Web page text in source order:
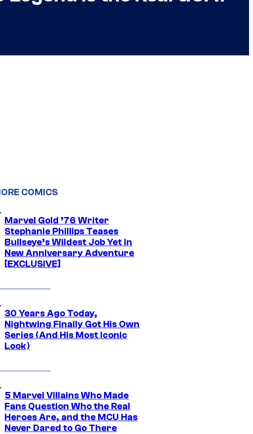
COMICS
Marvel Gold ’76 Writer
Stephanie Phillips Teases
Bullseye’s Wildest Job Yet in
New Anniversary Adventure
[EXCLUSIVE]
30 Years Ago Today,
Nightwing Finally Got His Own
Series (And His Most Iconic
Look)
5 Marvel Villains Who Made
Fans Question Who the Real
Heroes Are, and the MCU Has
Never Dared to Go There